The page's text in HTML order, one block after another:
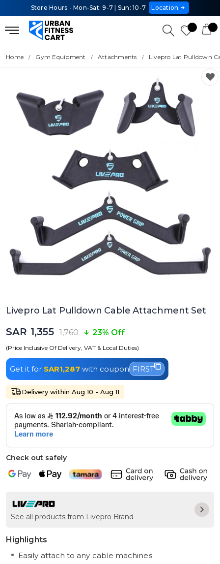
Store Hours - Mon-Sat: 9-7 | Sun: 10-7 Location
Home Gym Equipment Attachments Livepro Lat Pulldown
Livepro Lat Pulldown Cable Attachment Set
SAR 1,355 1,760 23% Off
(Price Inclusive Of Delivery, VAT & Local Duties)
Get it for SAR1,287 with coupon FIRST
Delivery within Aug 10 - Aug 11
Check out safely
See all products from Livepro Brand
Highlights
Easily attach to any cable machines